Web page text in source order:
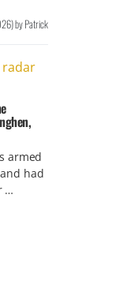
)byPatrick
armed
had
…